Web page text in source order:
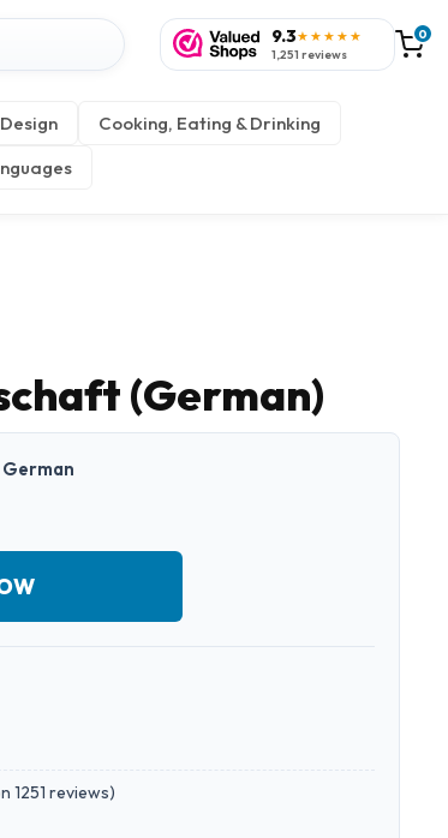
9.3★★★★★
1,251 reviews
0
Cooking, Eating & Drinking
(German)
German
1251 reviews)